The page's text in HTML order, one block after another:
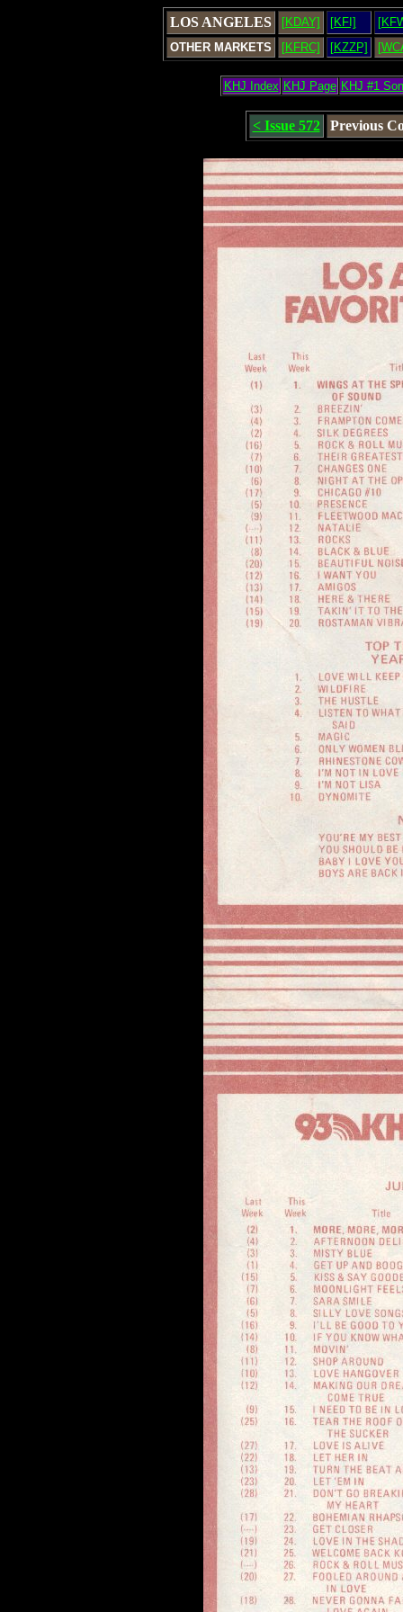
LOS ANGELES [KDAY] [KFI]
OTHER MARKETS
[KFRC] [KZZP]
KHJ Index KHJ Page KHJ #1
< Issue 572 Previous